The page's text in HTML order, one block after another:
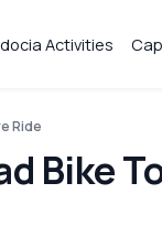
Activities
Ride
Bike